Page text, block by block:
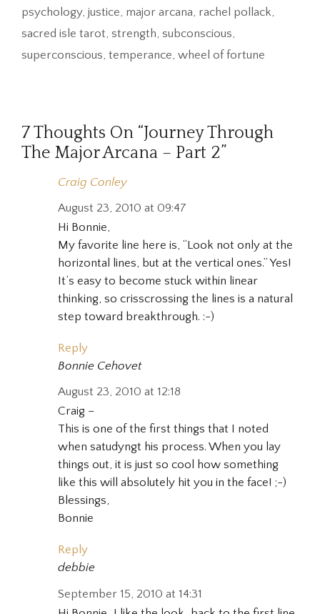
psychology, justice, major arcana, rachel pollack,
sacred isle tarot, strength, subconscious,
superconscious, temperance, wheel of fortune
7 Thoughts On “Journey Through
The Major Arcana – Part 2”
Craig Conley
August 23, 2010 at 09:47
Hi Bonnie,
My favorite line here is, “Look not only at the
horizontal lines, but at the vertical ones.” Yes!
It’s easy to become stuck within linear
thinking, so crisscrossing the lines is a natural
step toward breakthrough. :-)
Reply
Bonnie Cehovet
August 23, 2010 at 12:18
Craig –
This is one of the first things that I noted
when satudyngt his process. When you lay
things out, it is just so cool how something
like this will absolutely hit you in the face! ;-)
Blessings,
Bonnie
Reply
debbie
September 15, 2010 at 14:31